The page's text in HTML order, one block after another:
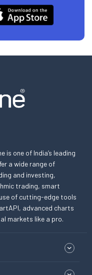
is one of India’s leading
a wide range of
and investing,
trading, smart
of cutting-edge tools
advanced charts
markets like a pro.